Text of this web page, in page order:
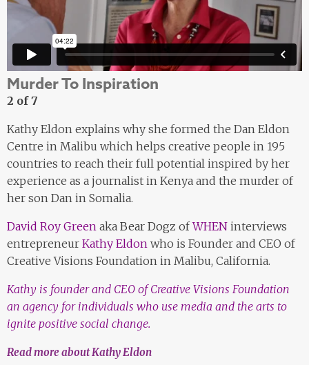
Murder To Inspiration
2 of 7
Kathy Eldon explains why she formed the Dan Eldon
Centre in Malibu which helps creative people in 195
countries to reach their full potential inspired by her
experience as a journalist in Kenya and the murder of
her son Dan in Somalia.
David Roy Green aka Bear Dogz ofWHEN interviews
entrepreneur Kathy Eldon who is Founder and CEO of
Creative Visions Foundation in Malibu, California.
Kathy is founder and CEO of Creative Visions Foundation
an agency for individuals who use media and the arts to
ignite positive social change.
Read more about Kathy Eldon